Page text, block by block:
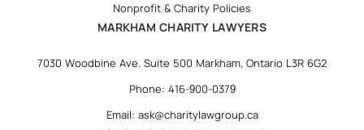
Nonprofit & Charity Policies
MARKHAM CHARITY LAWYERS
7030 Woodbine Ave. Suite 500 Markham, Ontario L3R 6G2
Phone: 416-900-0379
Email: ask@charitylawgroup.ca